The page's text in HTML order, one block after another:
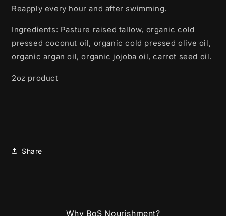
Reapply every hour and after swimming.
Ingredients: Pasture raised tallow, organic cold
pressed coconut oil, organic cold pressed olive oil,
organic argan oil, organic jojoba oil, carrot seed oil.
2oz product
Share
Why BoS Nourishment?